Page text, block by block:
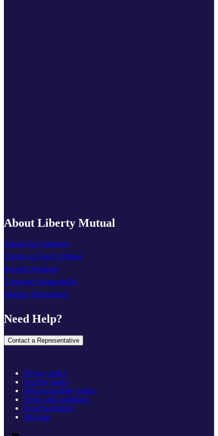
About Liberty Mutual
About Our Company
Careers at Liberty Mutual
Investor Relations
Corporate Sustainability
Member Information
Need Help?
Contact a Representative
Privacy policy
Security policy
Web accessibility policy
Terms and conditions
Fraud protection
Site map